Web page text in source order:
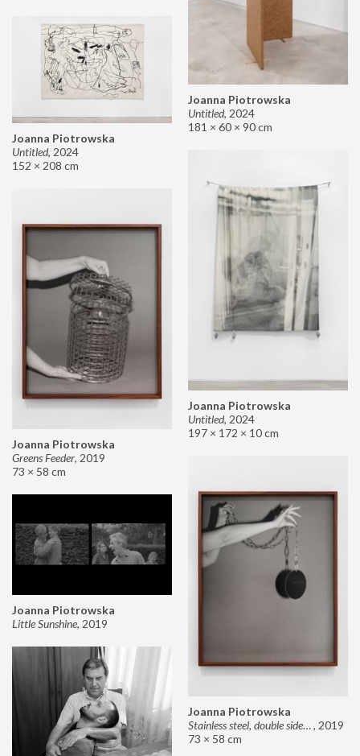
Joanna Piotrowska
Untitled, 2024
181 × 60 × 90 cm
Joanna Piotrowska
Untitled, 2024
152 × 208 cm
Joanna Piotrowska
Untitled, 2024
197 × 172 × 10 cm
Joanna Piotrowska
Greens Feeder, 2019
73 × 58 cm
Joanna Piotrowska
Stainless steel, double sided mirror II, 2019
73 × 58 cm
Joanna Piotrowska
Little Sunshine, 2019